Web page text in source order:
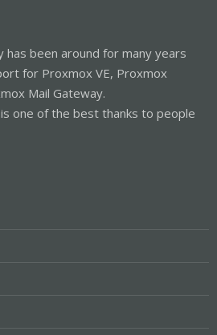
has been around for many years
for Proxmox VE, Proxmox
Mail Gateway.
one of the best thanks to people